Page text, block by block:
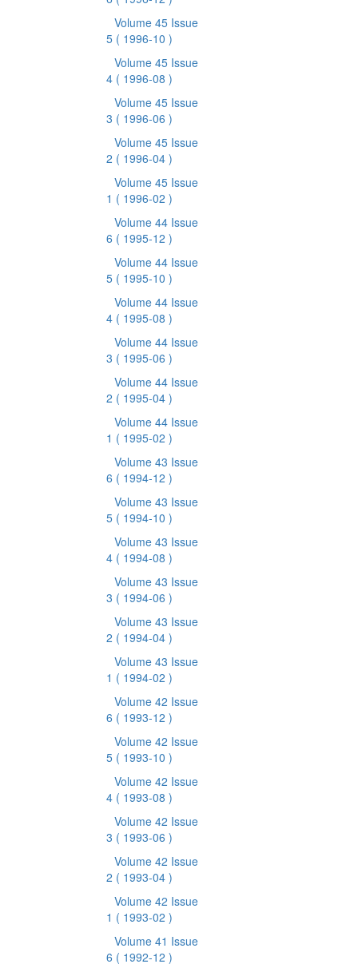
Volume 45 Issue
5 ( 1996-10 )
Volume 45 Issue
4 ( 1996-08 )
Volume 45 Issue
3 ( 1996-06 )
Volume 45 Issue
2 ( 1996-04 )
Volume 45 Issue
1 ( 1996-02 )
Volume 44 Issue
6 ( 1995-12 )
Volume 44 Issue
5 ( 1995-10 )
Volume 44 Issue
4 ( 1995-08 )
Volume 44 Issue
3 ( 1995-06 )
Volume 44 Issue
2 ( 1995-04 )
Volume 44 Issue
1 ( 1995-02 )
Volume 43 Issue
6 ( 1994-12 )
Volume 43 Issue
5 ( 1994-10 )
Volume 43 Issue
4 ( 1994-08 )
Volume 43 Issue
3 ( 1994-06 )
Volume 43 Issue
2 ( 1994-04 )
Volume 43 Issue
1 ( 1994-02 )
Volume 42 Issue
6 ( 1993-12 )
Volume 42 Issue
5 ( 1993-10 )
Volume 42 Issue
4 ( 1993-08 )
Volume 42 Issue
3 ( 1993-06 )
Volume 42 Issue
2 ( 1993-04 )
Volume 42 Issue
1 ( 1993-02 )
Volume 41 Issue
6 ( 1992-12 )